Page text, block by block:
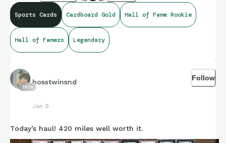
Sports Cards Cardboard Gold Hall of Fame Rookie
Hall of Famers Legendary
1814
bosstwinsnd
Jan 9
Follow
Today’s haul! 420 miles well worth it.